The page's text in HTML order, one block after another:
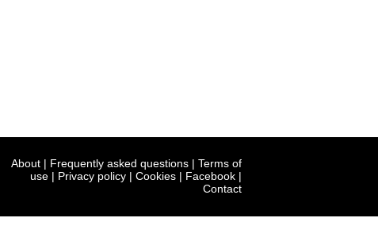
About | Frequently asked questions | Terms of
use | Privacy policy | Cookies | Facebook |
Contact